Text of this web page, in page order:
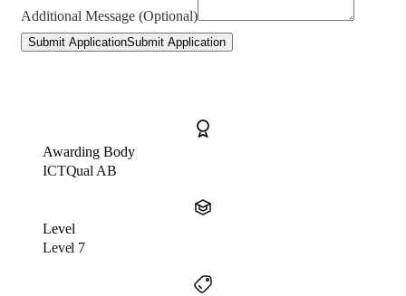
Additional Message (Optional)
Submit ApplicationSubmit Application
Awarding Body
ICTQual AB
Level
Level 7